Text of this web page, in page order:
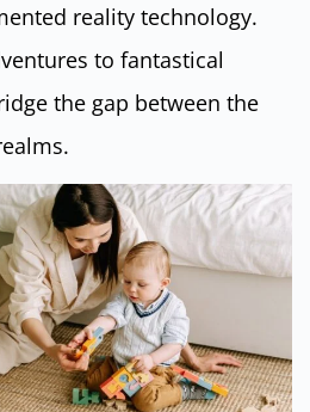
reality technology.
to fantastical
the gap between the